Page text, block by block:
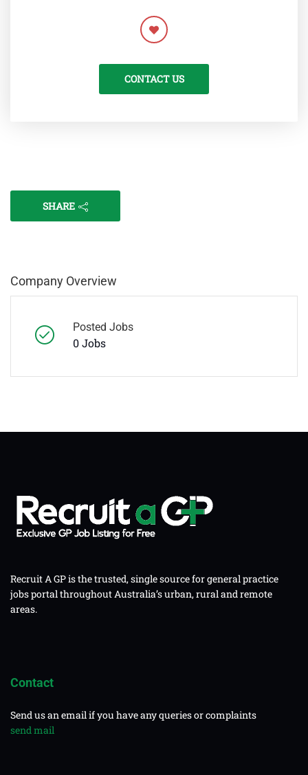
CONTACT US
SHARE
Company Overview
Posted Jobs
0 Jobs
Recruit A GP is the trusted, single source for general practice
jobs portal throughout Australia’s urban, rural and remote
areas.
Contact
Send us an email if you have any queries or complaints
send mail